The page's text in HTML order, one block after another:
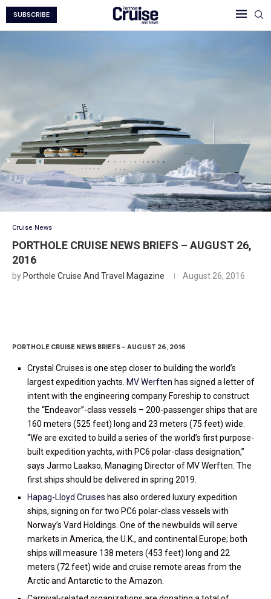
SUBSCRIBE
Cruise News
PORTHOLE CRUISE NEWS BRIEFS – AUGUST 26,
2016
by Porthole Cruise And Travel Magazine August 26, 2016
PORTHOLE CRUISE NEWS BRIEFS – AUGUST 26, 2016
Crystal Cruises is one step closer to building the world’s
largest expedition yachts. MV Werften has signed a letter of
intent with the engineering company Foreship to construct
the “Endeavor”-class vessels – 200-passenger ships that are
160 meters (525 feet) long and 23 meters (75 feet) wide.
“We are excited to build a series of the world’s first purpose-
built expedition yachts, with PC6 polar-class designation,”
says Jarmo Laakso, Managing Director of MV Werften. The
first ships should be delivered in spring 2019.
Hapag-Lloyd Cruises has also ordered luxury expedition
ships, signing on for two PC6 polar-class vessels with
Norway’s Vard Holdings. One of the newbuilds will serve
markets in America, the U.K., and continental Europe; both
ships will measure 138 meters (453 feet) long and 22
meters (72 feet) wide and cruise remote areas from the
Arctic and Antarctic to the Amazon.